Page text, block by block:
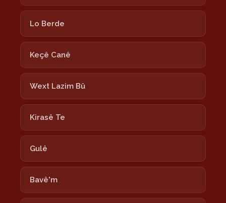
Lo Berde
Keçê Canê
Wext Lazim Bû
Kirasê Te
Gulê
Bavê'm